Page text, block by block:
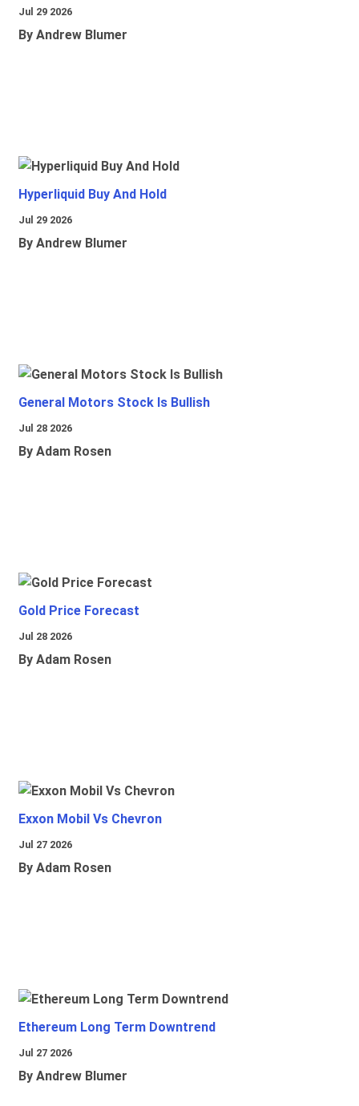
Jul 29 2026
By Andrew Blumer
Hyperliquid Buy And Hold
Jul 29 2026
By Andrew Blumer
General Motors Stock Is Bullish
Jul 28 2026
By Adam Rosen
Gold Price Forecast
Jul 28 2026
By Adam Rosen
Exxon Mobil Vs Chevron
Jul 27 2026
By Adam Rosen
Ethereum Long Term Downtrend
Jul 27 2026
By Andrew Blumer